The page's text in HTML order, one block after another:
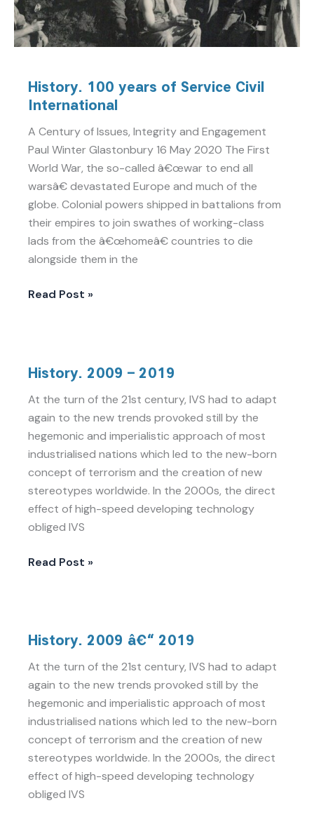
History. 100 years of Service Civil
International
A Century of Issues, Integrity and Engagement
Paul Winter Glastonbury 16 May 2020 The First
World War, the so-called â€œwar to end all
warsâ€ devastated Europe and much of the
globe. Colonial powers shipped in battalions from
their empires to join swathes of working-class
lads from the â€œhomeâ€ countries to die
alongside them in the
Read Post »
History. 2009 – 2019
At the turn of the 21st century, IVS had to adapt
again to the new trends provoked still by the
hegemonic and imperialistic approach of most
industrialised nations which led to the new-born
concept of terrorism and the creation of new
stereotypes worldwide. In the 2000s, the direct
effect of high-speed developing technology
obliged IVS
2009
–
2019
Read Post »
History. 2009 â€“ 2019
At the turn of the 21st century, IVS had to adapt
again to the new trends provoked still by the
hegemonic and imperialistic approach of most
industrialised nations which led to the new-born
concept of terrorism and the creation of new
stereotypes worldwide. In the 2000s, the direct
effect of high-speed developing technology
obliged IVS
2009
â€“
2019